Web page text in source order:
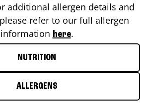
additional allergen details and
refer to our full allergen
information here.
NUTRITION
ALLERGENS